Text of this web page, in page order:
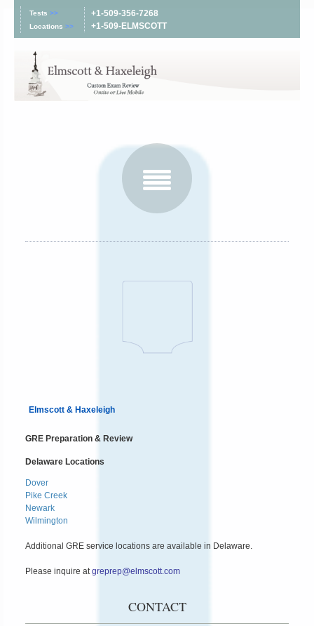
Tests >>
Locations >>
+1-509-356-7268
+1-509-ELMSCOTT
Elmscott & Haxeleigh
GRE Preparation & Review
Delaware Locations
Dover
Pike Creek
Newark
Wilmington
Additional GRE service locations are available in Delaware.
Please inquire at greprep@elmscott.com
CONTACT